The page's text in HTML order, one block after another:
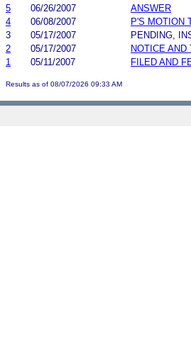
5
06/26/2007
ANSWER
4
06/08/2007
P'S MOTION
3
05/17/2007
PENDING,
2
05/17/2007
NOTICE
1
05/11/2007 FILED AND
Results as of 08/07/2026 09:33 AM